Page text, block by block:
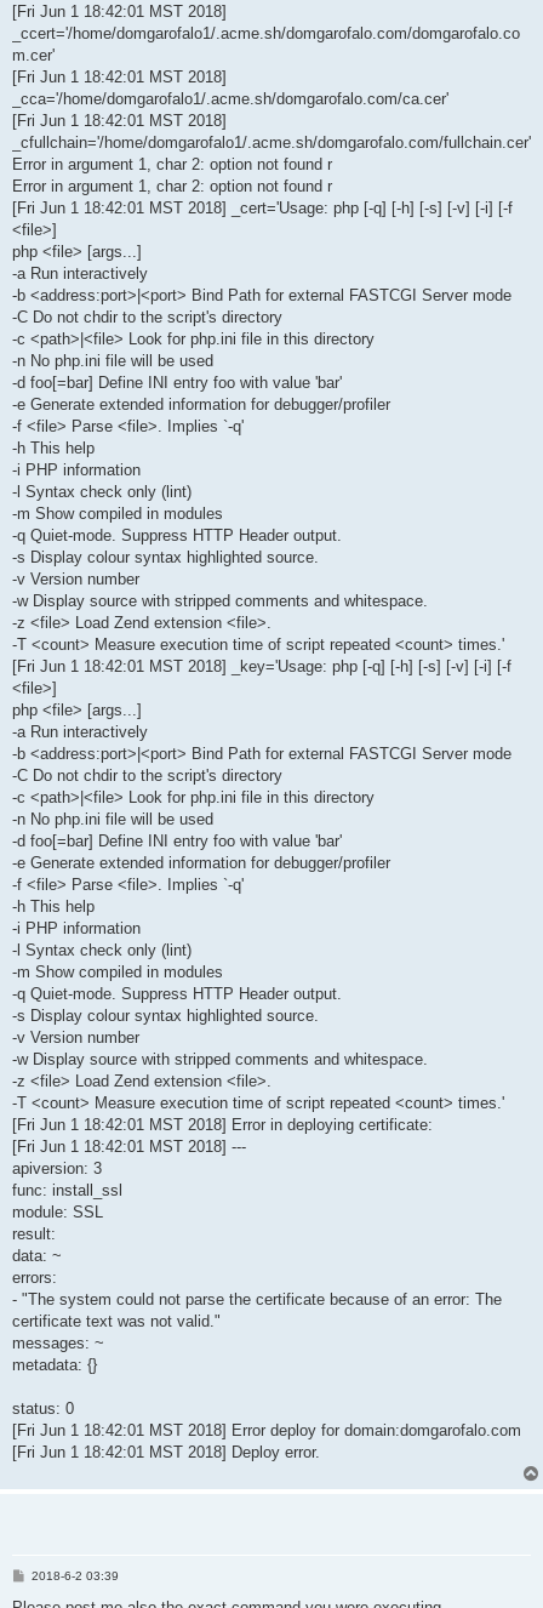
[Fri Jun 1 18:42:01 MST 2018]
_ccert='/home/domgarofalo1/.acme.sh/domgarofalo.com/domgarofalo.co
m.cer'
[Fri Jun 1 18:42:01 MST 2018]
_cca='/home/domgarofalo1/.acme.sh/domgarofalo.com/ca.cer'
[Fri Jun 1 18:42:01 MST 2018]
_cfullchain='/home/domgarofalo1/.acme.sh/domgarofalo.com/fullchain.cer'
Error in argument 1, char 2: option not found r
Error in argument 1, char 2: option not found r
[Fri Jun 1 18:42:01 MST 2018] _cert='Usage: php [-q] [-h] [-s] [-v] [-i] [-f
<file>]
php <file> [args...]
-a Run interactively
-b <address:port>|<port> Bind Path for external FASTCGI Server mode
-C Do not chdir to the script's directory
-c <path>|<file> Look for php.ini file in this directory
-n No php.ini file will be used
-d foo[=bar] Define INI entry foo with value 'bar'
-e Generate extended information for debugger/profiler
-f <file> Parse <file>. Implies `-q'
-h This help
-i PHP information
-l Syntax check only (lint)
-m Show compiled in modules
-q Quiet-mode. Suppress HTTP Header output.
-s Display colour syntax highlighted source.
-v Version number
-w Display source with stripped comments and whitespace.
-z <file> Load Zend extension <file>.
-T <count> Measure execution time of script repeated <count> times.'
[Fri Jun 1 18:42:01 MST 2018] _key='Usage: php [-q] [-h] [-s] [-v] [-i] [-f
<file>]
php <file> [args...]
-a Run interactively
-b <address:port>|<port> Bind Path for external FASTCGI Server mode
-C Do not chdir to the script's directory
-c <path>|<file> Look for php.ini file in this directory
-n No php.ini file will be used
-d foo[=bar] Define INI entry foo with value 'bar'
-e Generate extended information for debugger/profiler
-f <file> Parse <file>. Implies `-q'
-h This help
-i PHP information
-l Syntax check only (lint)
-m Show compiled in modules
-q Quiet-mode. Suppress HTTP Header output.
-s Display colour syntax highlighted source.
-v Version number
-w Display source with stripped comments and whitespace.
-z <file> Load Zend extension <file>.
-T <count> Measure execution time of script repeated <count> times.'
[Fri Jun 1 18:42:01 MST 2018] Error in deploying certificate:
[Fri Jun 1 18:42:01 MST 2018] ---
apiversion: 3
func: install_ssl
module: SSL
result:
data: ~
errors:
- "The system could not parse the certificate because of an error: The
certificate text was not valid."
messages: ~
metadata: {}
status: 0
[Fri Jun 1 18:42:01 MST 2018] Error deploy for domain:domgarofalo.com
[Fri Jun 1 18:42:01 MST 2018] Deploy error.
P
s
2018-6-2 03:39